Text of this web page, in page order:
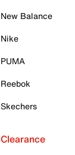
New Balance
Nike
PUMA
Reebok
Skechers
Clearance